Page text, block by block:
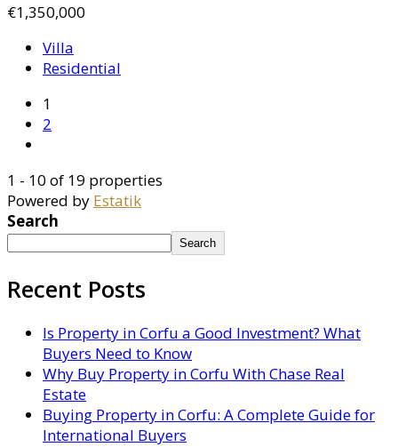
€1,350,000
Villa
Residential
1
2
1 - 10 of 19 properties
Powered by Estatik
Search
Search
Recent Posts
Is Property in Corfu a Good Investment? What
Buyers Need to Know
Why Buy Property in Corfu With Chase Real
Estate
Buying Property in Corfu: A Complete Guide for
International Buyers